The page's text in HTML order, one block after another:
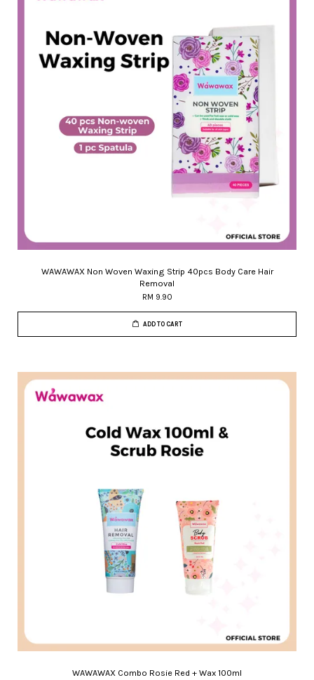
WAWAWAX Non Woven Waxing Strip 40pcs Body Care Hair
Removal
RM 9.90
ADD TO CART
WAWAWAX Combo Rosie Red + Wax 100ml